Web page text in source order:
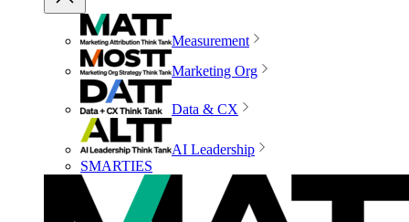
Measurement
Marketing Org
Data & CX
AI Leadership
SMARTIES